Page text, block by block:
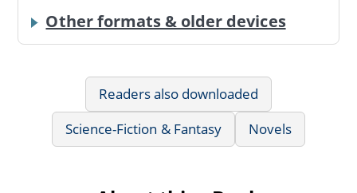
Other formats & older devices
Readers also downloaded
Science-Fiction & Fantasy
Novels